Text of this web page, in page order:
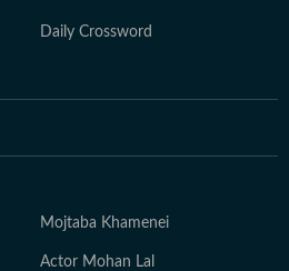
Daily Crossword
Mojtaba Khamenei
Actor Mohan Lal